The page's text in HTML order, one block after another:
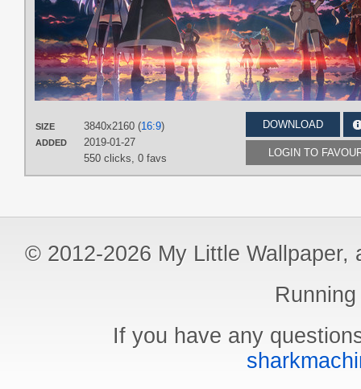
DOWNLOAD
LOGIN TO
SIZE 3840x2160 (16:9)
ADDED
2019-01-27
550 clicks, 0 favs
© 2012-2026 My Little
If you have any